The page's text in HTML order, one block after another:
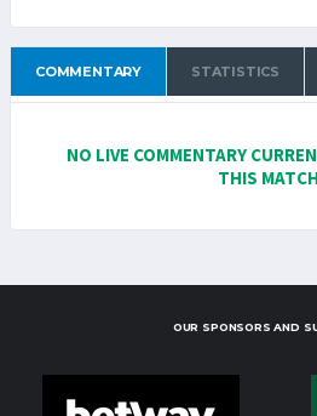
COMMENTARY STATISTICS
NO LIVE COMMENTARY
THIS
OUR SPONSORS AND